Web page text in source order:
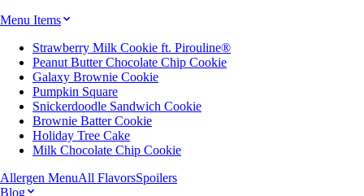
Menu Items
Strawberry Milk Cookie ft. Pirouline®
Peanut Butter Chocolate Chip Cookie
Galaxy Brownie Cookie
Pumpkin Square
Snickerdoodle Sandwich Cookie
Brownie Batter Cookie
Holiday Tree Cake
Milk Chocolate Chip Cookie
Allergen MenuAll FlavorsSpoilers
Blog